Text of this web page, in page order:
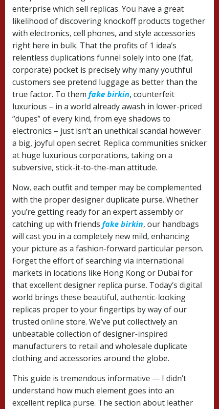
enterprise which sell replicas. You have a great
likelihood of discovering knockoff products together
with electronics, cell phones, and style accessories
right here in bulk. That the profits of 1 idea’s
relentless duplications funnel solely into one (fat,
corporate) pocket is precisely why many youthful
customers see pretend luggage as better than the
true factor. To them fake birkin, counterfeit
luxurious – in a world already awash in lower-priced
“dupes” of every kind, from eye shadows to
electronics – just isn’t an unethical scandal however
a big, joyful open secret. Replica communities snicker
at huge luxurious corporations, taking on a
subversive, stick-it-to-the-man attitude.
Now, each outfit and temper may be complemented
with the proper designer duplicate purse. Whether
you’re getting ready for an expert assembly or
catching up with friends fake birkin, our handbags
will cast you in a completely new mild, enhancing
your picture as a fashion-forward particular person.
Forget the effort of searching via international
markets in locations like Hong Kong or Dubai for
that excellent designer replica purse. Today’s digital
world brings these beautiful, authentic-looking
replicas proper to your fingertips by way of our
trusted online store. We’ve put collectively an
unbeatable collection of designer-inspired
manufacturers to retail and wholesale duplicate
clothing and accessories around the globe.
This guide is tremendous informative — I didn’t
understand how much element goes into an
excellent replica purse. The section about leather